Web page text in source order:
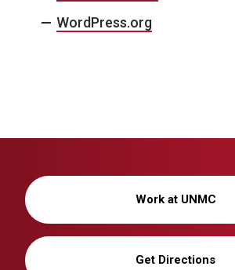
WordPress.org
Work at UNMC
Get Directions